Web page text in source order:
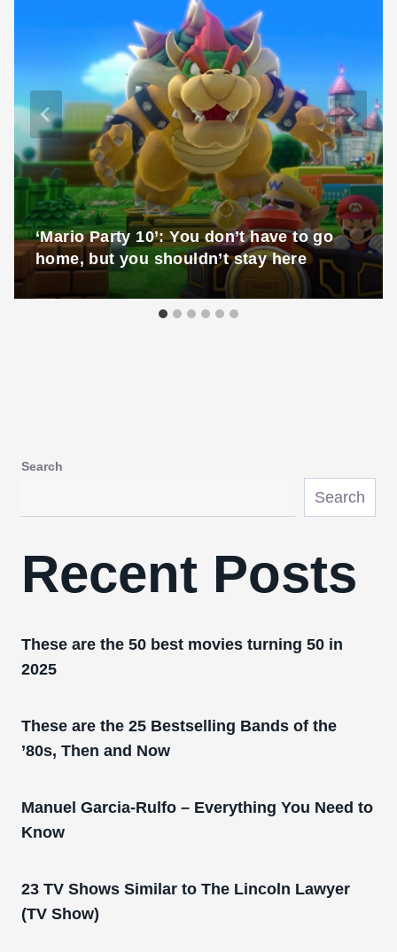
‘Mario Party 10’: You don’t have to go
home, but you shouldn’t stay here
Search
Search
Recent Posts
These are the 50 best movies turning 50 in
2025
These are the 25 Bestselling Bands of the
’80s, Then and Now
Manuel Garcia-Rulfo – Everything You Need to
Know
23 TV Shows Similar to The Lincoln Lawyer
(TV Show)